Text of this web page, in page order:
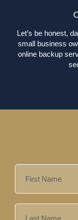
Let’s be honest,
small business
online backup